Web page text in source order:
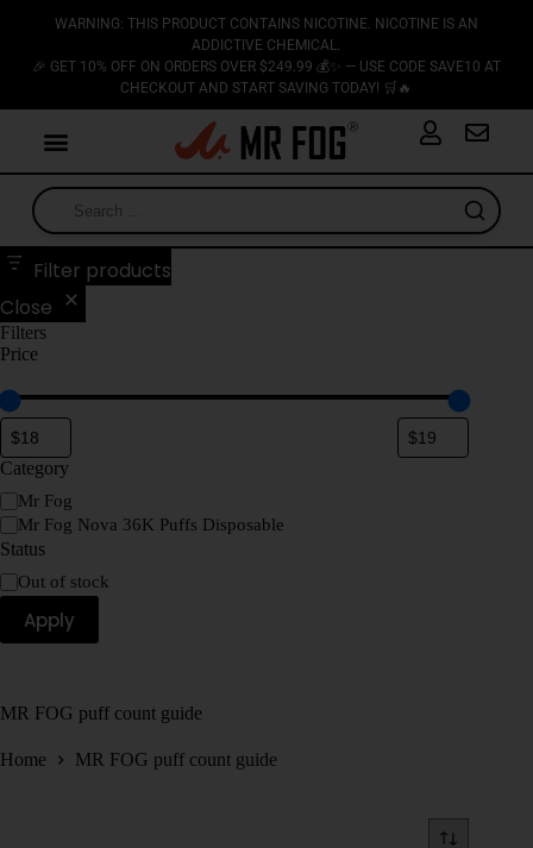
WARNING: THIS PRODUCT CONTAINS NICOTINE. NICOTINE IS AN
ADDICTIVE CHEMICAL.
🎉 GET 10% OFF ON ORDERS OVER $249.99 💰✨ — USE CODE SAVE10 AT
CHECKOUT AND START SAVING TODAY! 🛒🔥
MR FOG puff count guide
Home MR FOG puff count guide
Filter products
Close
Filters
Price
Category
Mr Fog
Mr Fog Nova 36K Puffs Disposable
Status
Out of stock
Apply